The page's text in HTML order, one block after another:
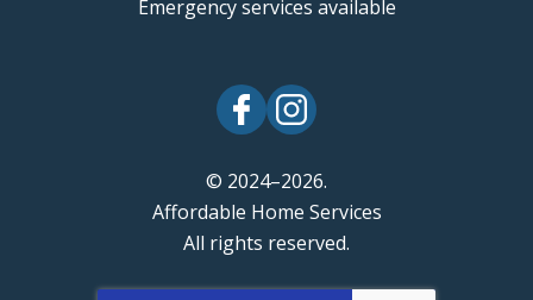
Emergency services available
© 2024–2026.
Affordable Home Services
All rights reserved.